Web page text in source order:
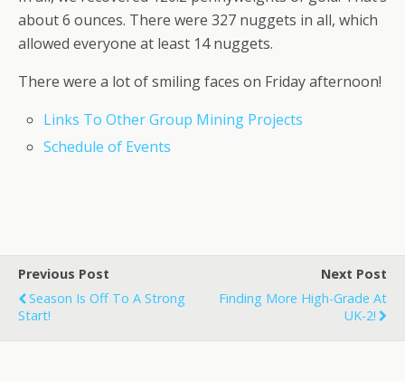
about 6 ounces. There were 327 nuggets in all, which
allowed everyone at least 14 nuggets.
There were a lot of smiling faces on Friday afternoon!
Links To Other Group Mining Projects
Schedule of Events
Previous Post
Season Is Off To A Strong
Start!
Next Post
Finding More High-Grade At
UK-2!